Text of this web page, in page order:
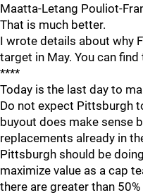
Maatta-Letang Pouliot-
That is much better.
I wrote details about why
target in May. You can find
****
Today is the last day to
Do not expect Pittsburgh
buyout does make sense
replacements already in
Pittsburgh should be
maximize value as a cap
there are greater than